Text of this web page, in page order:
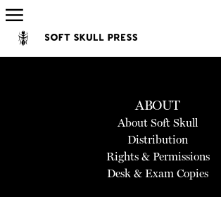
ABOUT
About Soft Skull
Distribution
Rights & Permissions
Desk & Exam Copies